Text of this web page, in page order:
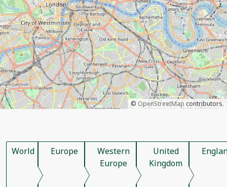
© OpenStreetMap contributors.
World Europe
Western
Europe
United
Kingdom